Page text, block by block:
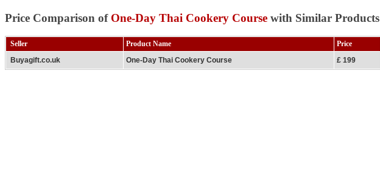
Price Comparison of One-Day Thai Cookery Course with Similar Products
Seller Product Name Price
Buyagift.co.uk
One-Day Thai Cookery Course £ 199